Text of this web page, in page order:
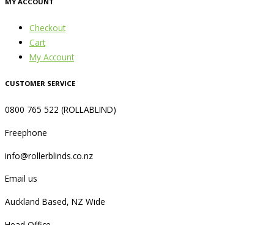
Checkout
Cart
My Account
CUSTOMER SERVICE
0800 765 522 (ROLLABLIND)
Freephone
info@rollerblinds.co.nz
Email us
Auckland Based, NZ Wide